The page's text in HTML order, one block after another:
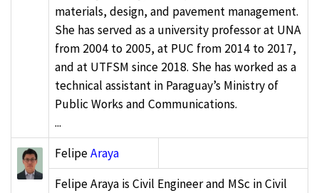
materials, design, and pavement management.
She has served as a university professor at UNA
from 2004 to 2005, at PUC from 2014 to 2017,
and at UTFSM since 2018. She has worked as a
technical assistant in Paraguay’s Ministry of
Public Works and Communications.
...
FelipeAraya
Felipe Araya is Civil Engineer and MSc in Civil